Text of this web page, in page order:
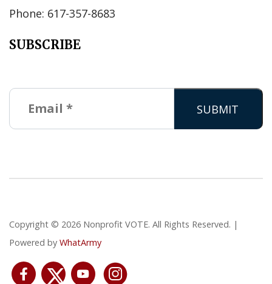
Phone: 617-357-8683
SUBSCRIBE
Copyright © 2026 Nonprofit VOTE. All Rights Reserved. |
Powered by WhatArmy